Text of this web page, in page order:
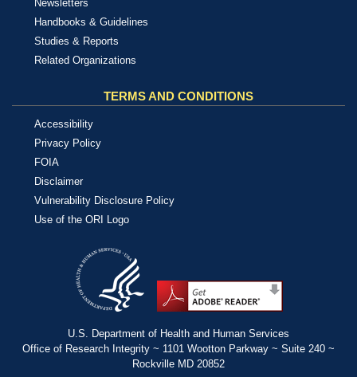
Newsletters
Handbooks & Guidelines
Studies & Reports
Related Organizations
TERMS AND CONDITIONS
Accessibility
Privacy Policy
FOIA
Disclaimer
Vulnerability Disclosure Policy
Use of the ORI Logo
U.S. Department of Health and Human Services
Office of Research Integrity ~ 1101 Wootton Parkway ~ Suite 240 ~
Rockville MD 20852